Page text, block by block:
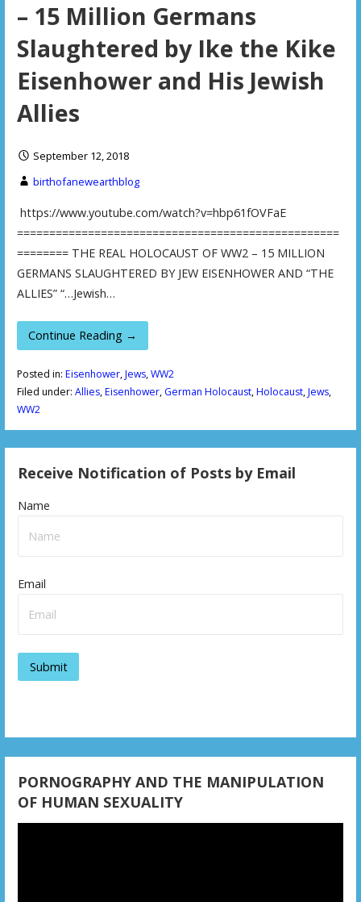
– 15 Million Germans
Slaughtered by Ike the Kike
Eisenhower and His Jewish
Allies
September 12, 2018
birthofanewearthblog
https://www.youtube.com/watch?v=hbp61fOVFaE
==================================================
======== THE REAL HOLOCAUST OF WW2 – 15 MILLION
GERMANS SLAUGHTERED BY JEW EISENHOWER AND “THE
ALLIES” “…Jewish…
Continue Reading →
Posted in: Eisenhower,Jews,WW2
Filed under: Allies,Eisenhower, German Holocaust,Holocaust,Jews,
WW2
Receive Notification of Posts by Email
Name
Email
PORNOGRAPHY AND THE MANIPULATION
OF HUMAN SEXUALITY